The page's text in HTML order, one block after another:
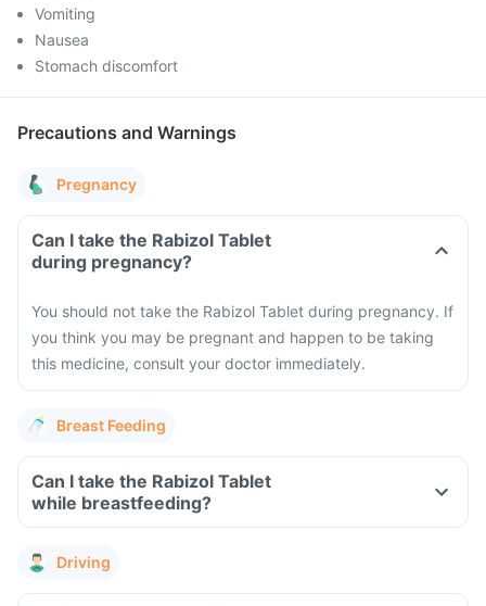
Vomiting
Nausea
Stomach discomfort
Precautions and Warnings
Pregnancy
Can I take the Rabizol Tablet
during pregnancy?
You should not take the Rabizol Tablet during pregnancy. If
you think you may be pregnant and happen to be taking
this medicine, consult your doctor immediately.
Breast Feeding
Can I take the Rabizol Tablet
while breastfeeding?
Driving